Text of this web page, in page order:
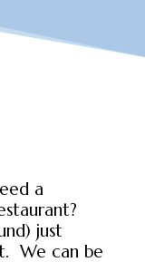
a
just
We can be